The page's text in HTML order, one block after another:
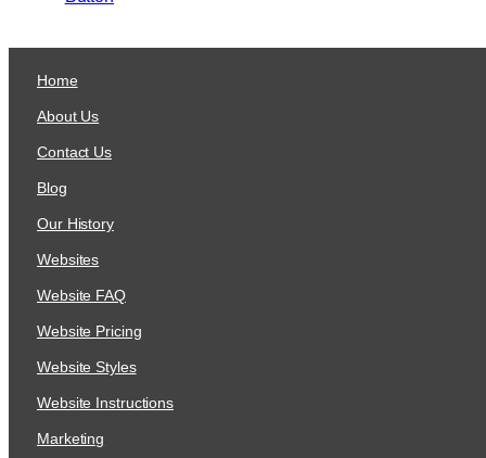
Home
About Us
Contact Us
Blog
Our History
Websites
Website FAQ
Website Pricing
Website Styles
Website Instructions
Marketing